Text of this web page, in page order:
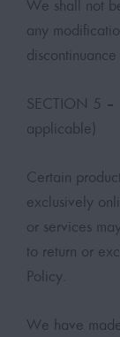
We shall not
any
SECTION 5 –
applicable)
Certain
exclusively
or services
to return or
Policy.
We have